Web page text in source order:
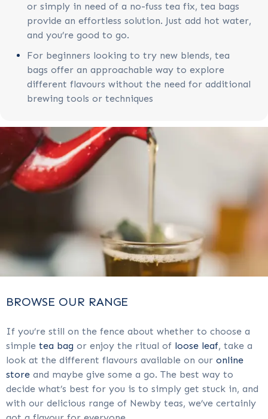
or simply in need of a no-fuss tea fix, tea bags
provide an effortless solution. Just add hot water,
and you’re good to go.
For beginners looking to try new blends, tea
bags offer an approachable way to explore
different flavours without the need for additional
brewing tools or techniques
BROWSE OUR RANGE
If you’re still on the fence about whether to choose a
simple tea bag or enjoy the ritual of loose leaf, take a
look at the different flavours available on our online
store and maybe give some a go. The best way to
decide what’s best for you is to simply get stuck in, and
with our delicious range of Newby teas, we’ve certainly